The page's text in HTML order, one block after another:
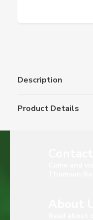
Description
Product Details